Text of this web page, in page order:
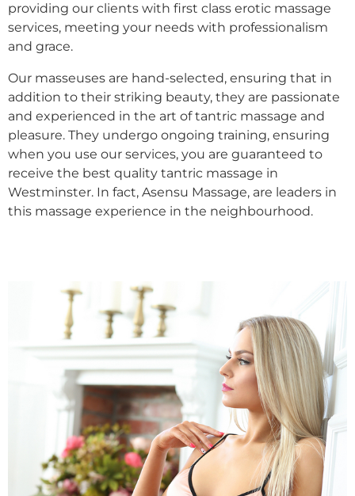
providing our clients with first class erotic massage
services, meeting your needs with professionalism
and grace.
Our masseuses are hand-selected, ensuring that in
addition to their striking beauty, they are passionate
and experienced in the art of tantric massage and
pleasure. They undergo ongoing training, ensuring
when you use our services, you are guaranteed to
receive the best quality tantric massage in
Westminster. In fact, Asensu Massage, are leaders in
this massage experience in the neighbourhood.